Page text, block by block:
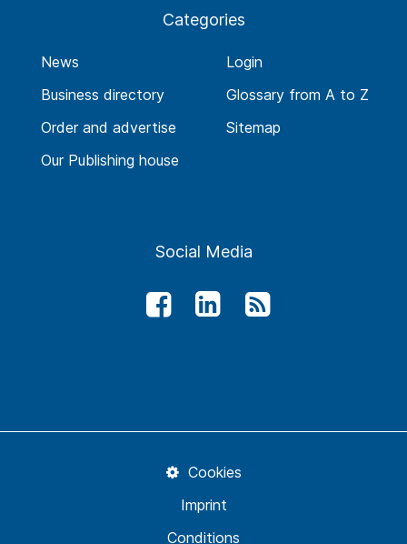
Categories
News
Business directory
Order and advertise
Our Publishing house
Login
Glossary from A to Z
Sitemap
Social Media
Conditions
Imprint
Cookies